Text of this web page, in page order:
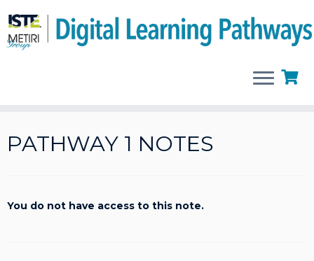
to
content
PATHWAY 1 NOTES
You do not have access to this note.